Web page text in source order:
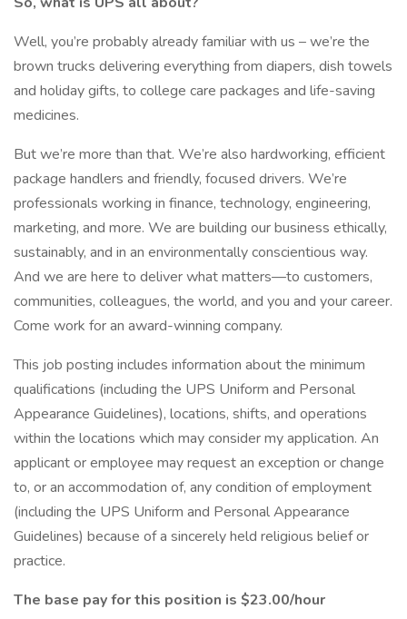
Well, you’re probably already familiar with us – we’re the
brown trucks delivering everything from diapers, dish towels
and holiday gifts, to college care packages and life-saving
medicines.
But we’re more than that. We’re also hardworking, efficient
package handlers and friendly, focused drivers. We’re
professionals working in finance, technology, engineering,
marketing, and more. We are building our business ethically,
sustainably, and in an environmentally conscientious way.
And we are here to deliver what matters—to customers,
communities, colleagues, the world, and you and your career.
Come work for an award-winning company.
This job posting includes information about the minimum
qualifications (including the UPS Uniform and Personal
Appearance Guidelines), locations, shifts, and operations
within the locations which may consider my application. An
applicant or employee may request an exception or change
to, or an accommodation of, any condition of employment
(including the UPS Uniform and Personal Appearance
Guidelines) because of a sincerely held religious belief or
practice.
The base pay for this position is $23.00/hour